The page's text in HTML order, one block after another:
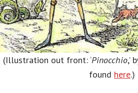
(Illustration out front: ‘Pinocchio,’
found here.)